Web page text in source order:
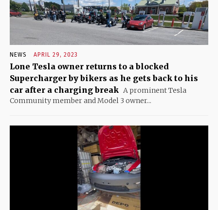
NEWS APRIL 29, 2023
Lone Tesla owner returns to a blocked
Supercharger by bikers as he gets back to his
car after a charging break A prominent Tesla
Community member and Model 3 owner...